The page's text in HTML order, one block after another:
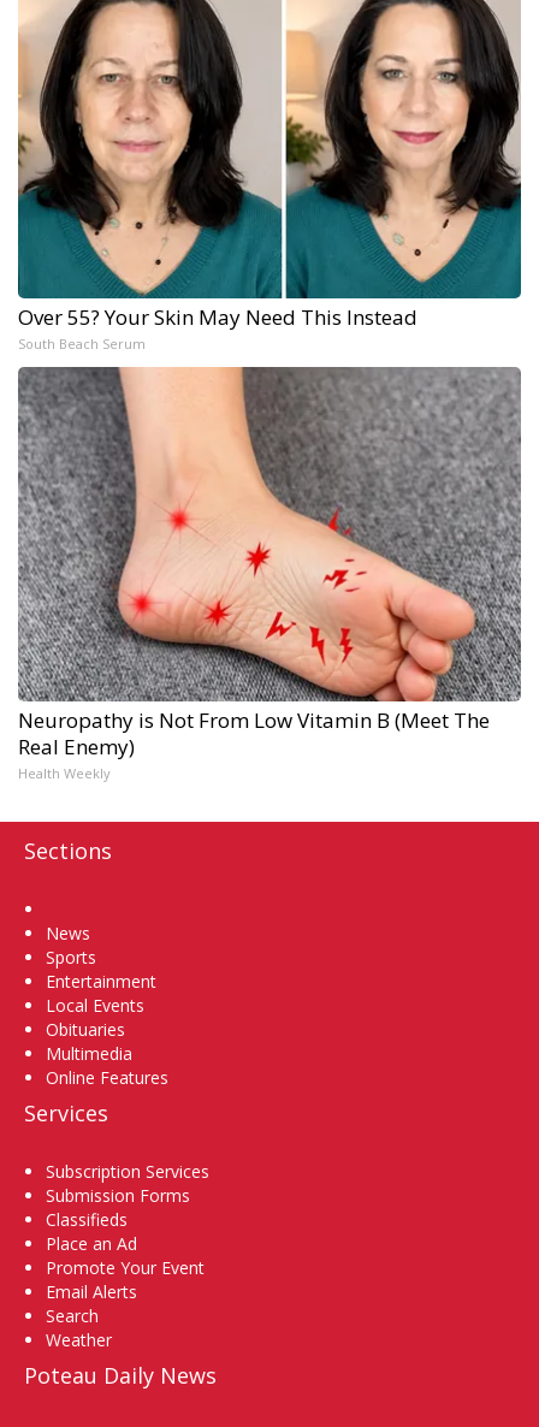
Over 55? Your Skin May Need This Instead
South Beach Serum
Neuropathy is Not From Low Vitamin B (Meet The
Real Enemy)
Health Weekly
Sections
News
Sports
Entertainment
Local Events
Obituaries
Multimedia
Online Features
Services
Subscription Services
Submission Forms
Classifieds
Place an Ad
Promote Your Event
Email Alerts
Search
Weather
Poteau Daily News